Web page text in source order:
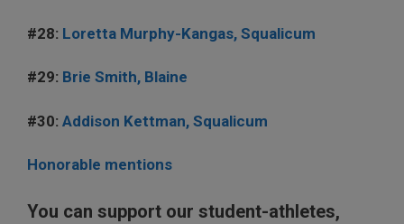
#28: Loretta Murphy-Kangas, Squalicum
#29: Brie Smith, Blaine
#30: Addison Kettman, Squalicum
Honorable mentions
You can support our student-athletes,